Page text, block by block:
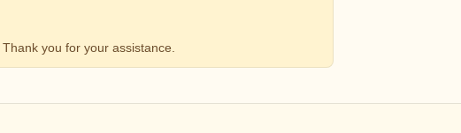
you for your assistance.